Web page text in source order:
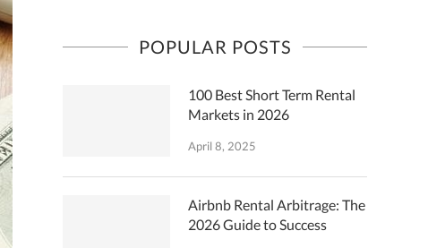
POPULAR POSTS
100 Best Short Term Rental
Markets in 2026
April 8, 2025
Airbnb Rental Arbitrage: The
2026 Guide to Success